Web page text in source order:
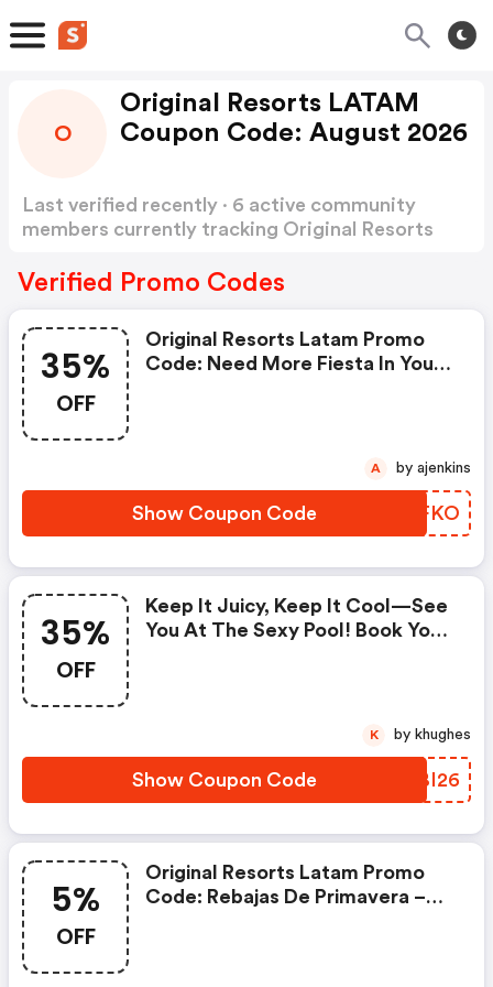
O
Original Resorts LATAM
Coupon Code: August 2026
Last verified recently · 6 active community
members currently tracking Original Resorts
Verified Promo Codes
35%
OFF
Original Resorts Latam Promo
Code: Need More Fiesta In Your
OFF A Romantic Dinnerterms
And Conditions:- Offer Is Valid
Availability.
Show Coupon Code ARWFKO
A by ajenkins
35%
OFF
Keep It Juicy, Keep It Cool—See
You At The Sexy Pool! Book Your
25% OFF Spa Treatmentsterms
Until 31/05/2026. - Subject To
Availability. (original Resorts
Show Coupon Code NJBI26
K by khughes
5%
OFF
Original Resorts Latam Promo
Code: Rebajas De Primavera –